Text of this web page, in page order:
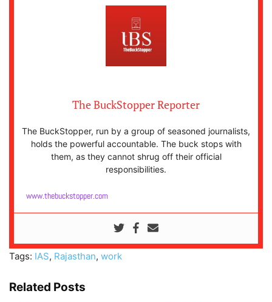
The BuckStopper Reporter
The BuckStopper, run by a group of seasoned journalists,
holds the powerful accountable. The buck stops with
them, as they cannot shrug off their official
responsibilities.
www.thebuckstopper.com
Tags: IAS, Rajasthan, work
Related Posts